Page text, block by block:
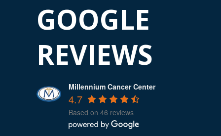
GOOGLE
REVIEWS
Millennium Cancer Center
4.7
Based on 46 reviews